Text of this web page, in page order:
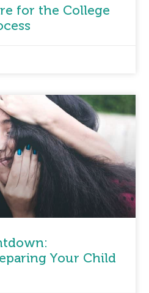
for the College
Your Child